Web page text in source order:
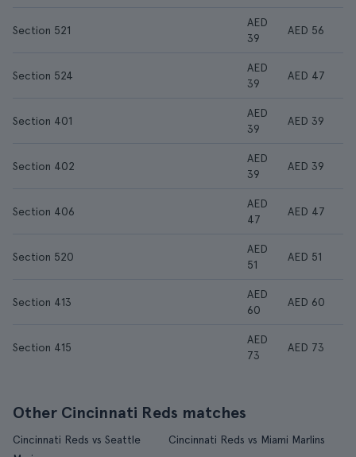
Section 521
AED
39
AED 56
Section 524
AED
39
AED 47
Section 401
AED
39
AED 39
Section 402
AED
39
AED 39
Section 406
AED
47
AED 47
Section 520
AED
51
AED 51
Section 413
AED
60
AED 60
Section 415
AED
73
AED 73
Other Cincinnati Reds matches
Cincinnati Reds vs Seattle
Cincinnati Reds vs Miami Marlins